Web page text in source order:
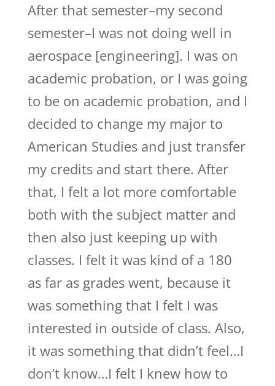
After that semester–my second
semester–I was not doing well in
aerospace [engineering]. I was on
academic probation, or I was going
to be on academic probation, and I
decided to change my major to
American Studies and just transfer
my credits and start there. After
that, I felt a lot more comfortable
both with the subject matter and
then also just keeping up with
classes. I felt it was kind of a 180
as far as grades went, because it
was something that I felt I was
interested in outside of class. Also,
it was something that didn’t feel…I
don’t know…I felt I knew how to